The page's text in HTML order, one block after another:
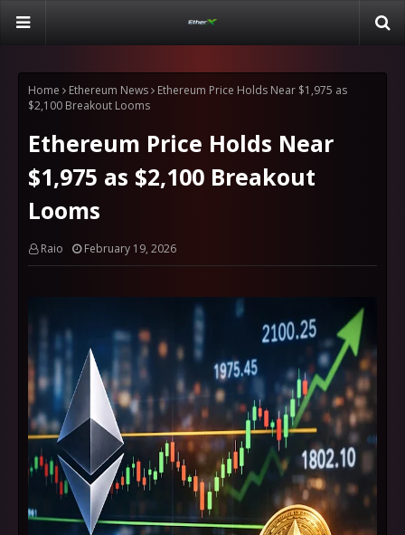
Home Ethereum News
Ethereum Price Holds Near $1,975 as
$2,100 Breakout Looms
Ethereum Price Holds Near
$1,975 as $2,100 Breakout
Looms
Raio February 19, 2026